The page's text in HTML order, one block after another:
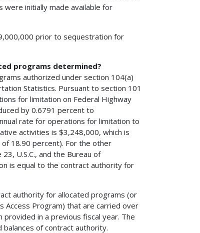
initially made available for
prior to sequestration for
programs determined?
authorized under section 104(a)
Statistics. Pursuant to section 101
for limitation on Federal Highway
by 0.6791 percent to
rate for operations for limitation to
activities is $3,248,000, which is
18.90 percent). For the other
U.S.C., and the Bureau of
is equal to the contract authority for
authority for allocated programs (or
Access Program) that are carried over
in a previous fiscal year. The
balances of contract authority.